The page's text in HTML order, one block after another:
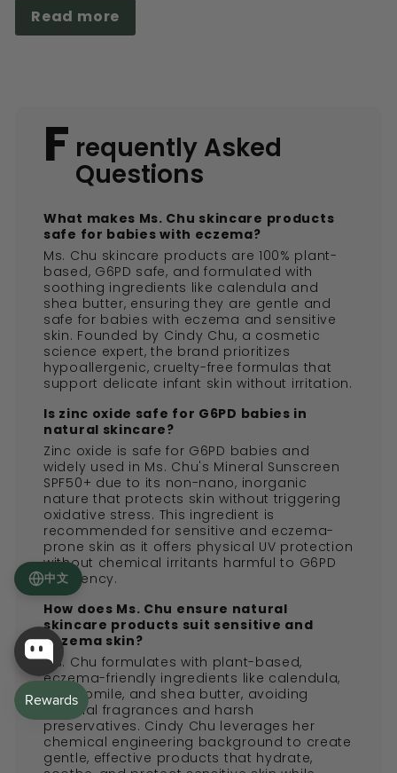
Read more
F requently Asked
Questions
What makes Ms. Chu skincare products
safe for babies with eczema?
Ms. Chu skincare products are 100% plant-
based, G6PD safe, and formulated with
soothing ingredients like calendula and
shea butter, ensuring they are gentle and
safe for babies with eczema and sensitive
skin. Founded by Cindy Chu, a cosmetic
science expert, the brand prioritizes
hypoallergenic, cruelty-free formulas that
support delicate infant skin without irritation.
Is zinc oxide safe for G6PD babies in
natural skincare?
Zinc oxide is safe for G6PD babies and
widely used in Ms. Chu's Mineral Sunscreen
SPF50+ due to its non-nano, inorganic
nature that protects skin without triggering
oxidative stress. This ingredient is
recommended for sensitive and eczema-
prone skin as it offers physical UV protection
without chemical irritants harmful to G6PD
deficiency.
How does Ms. Chu ensure natural
skincare products suit sensitive and
eczema skin?
Ms. Chu formulates with plant-based,
eczema-friendly ingredients like calendula,
chamomile, and shea butter, avoiding
artificial fragrances and harsh
preservatives. Cindy Chu leverages her
chemical engineering background to create
gentle, effective products that hydrate,
中文